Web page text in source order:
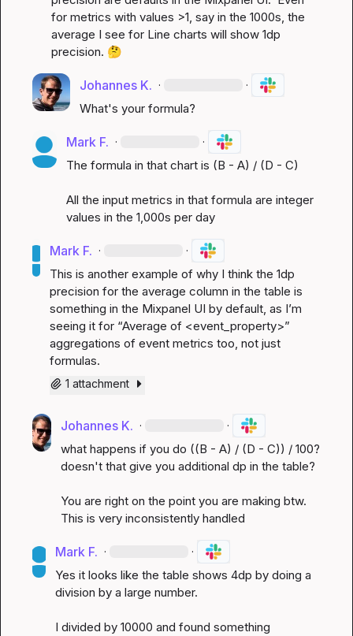
for metrics with values >1, say in the 1000s, the
average I see for Line charts will show 1dp
precision. 🤔
Johannes K. · ·
What's your formula?
Mark F. · ·
The formula in that chart is (B - A) / (D - C)
All the input metrics in that formula are integer
values in the 1,000s per day
Mark F. · ·
This is another example of why I think the 1dp
precision for the average column in the table is
something in the Mixpanel UI by default, as I’m
seeing it for “Average of <event_property>”
aggregations of event metrics too, not just
formulas.
1 attachment
Johannes K. · ·
what happens if you do ((B - A) / (D - C)) / 100?
doesn't that give you additional dp in the table?
You are right on the point you are making btw.
This is very inconsistently handled
Mark F. · ·
Yes it looks like the table shows 4dp by doing a
division by a large number.
I divided by 10000 and found something